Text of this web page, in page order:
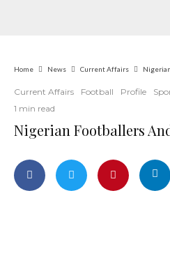
Home News Current Affairs
Current Affairs Football Profile
1 min read
Nigerian Footballers